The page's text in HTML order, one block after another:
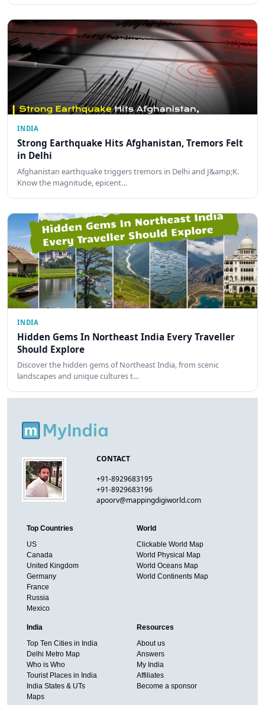
INDIA
Strong Earthquake Hits Afghanistan, Tremors Felt
in Delhi
Afghanistan earthquake triggers tremors in Delhi and J&amp;K.
Know the magnitude, epicent…
INDIA
Hidden Gems In Northeast India Every Traveller
Should Explore
Discover the hidden gems of Northeast India, from scenic
landscapes and unique cultures t…
CONTACT
+91-8929683195
+91-8929683196
apoorv@mappingdigiworld.com
Top Countries
US
Canada
United Kingdom
Germany
France
Russia
Mexico
World
Clickable World Map
World Physical Map
World Oceans Map
World Continents Map
India
Top Ten Cities in India
Delhi Metro Map
Who is Who
Tourist Places in India
India States & UTs
Maps
Resources
About us
Answers
My India
Affiliates
Become a sponsor